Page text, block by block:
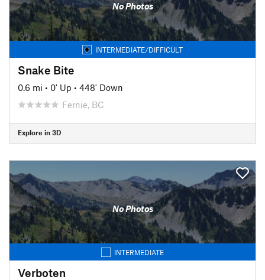
No Photos
INTERMEDIATE/DIFFICULT
Snake Bite
0.6 mi • 0' Up • 448' Down
Fernie, BC
Explore in 3D
No Photos
INTERMEDIATE
Verboten